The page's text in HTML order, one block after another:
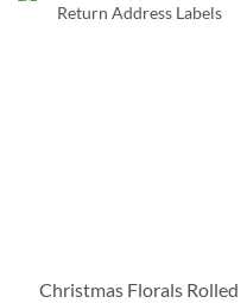
Christmas Florals Rolled